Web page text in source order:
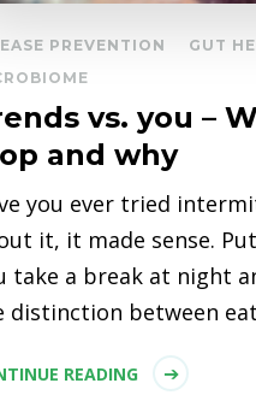
PREVENTION GUT
vs. you –
and why
you ever tried
it, it made sense.
take a break at night
distinction between
READING